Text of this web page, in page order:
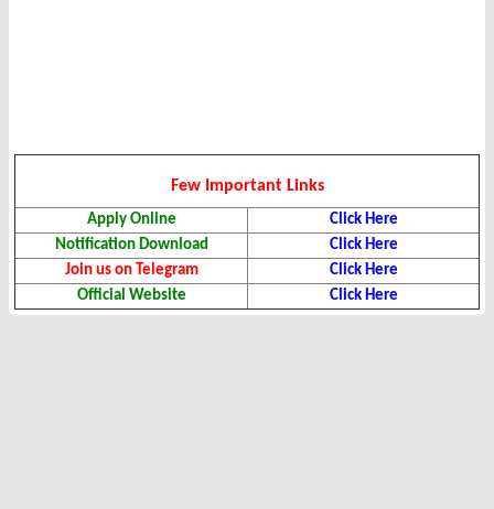
Few Important Links
Apply Online
Click Here
Notification Download
Click Here
Join us on Telegram
Click Here
Official Website
Click Here